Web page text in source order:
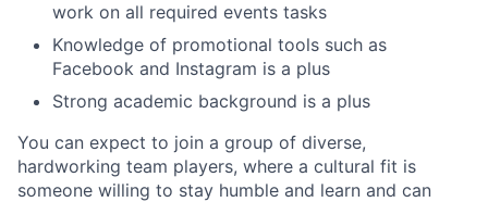
work on all required events tasks
Knowledge of promotional tools such as
Facebook and Instagram is a plus
Strong academic background is a plus
You can expect to join a group of diverse,
hardworking team players, where a cultural fit is
someone willing to stay humble and learn and can